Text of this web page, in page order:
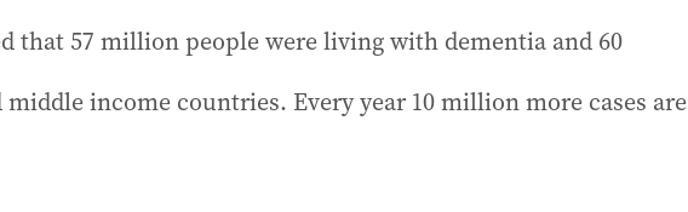
that 57 million people were living with dementia and 60
income countries. Every year 10 million more cases are